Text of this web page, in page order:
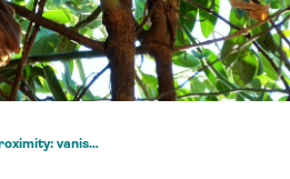
Perilous proximity: vanishing forests and the dangers of increased human-wildlife contact